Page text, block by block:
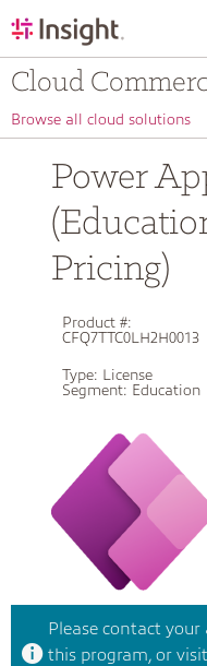
Cloud
Browse all cloud solutions
Power
Pricing)
Product #:
CFQ7TTC0LH2H0013
Type: License
Segment: Education
Please contact
this program, or